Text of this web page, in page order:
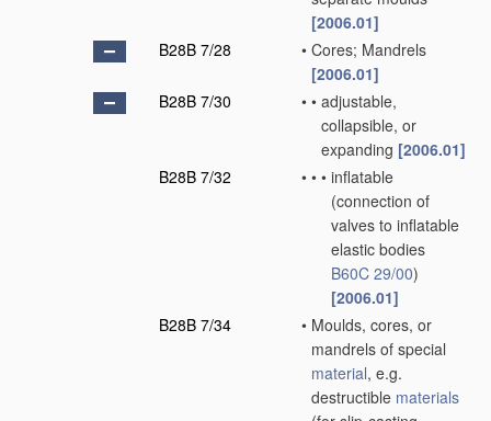
[2006.01]
B28B 7/28
• Cores; Mandrels
[2006.01]
B28B 7/30
• • adjustable,
collapsible, or
expanding [2006.01]
B28B 7/32
• • • inflatable
(connection of
valves to inflatable
elastic bodies
B60C 29/00)
[2006.01]
B28B 7/34
• Moulds, cores, or
mandrels of special
material, e.g.
destructible materials